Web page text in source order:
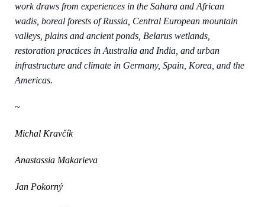
work draws from experiences in the Sahara and African
wadis, boreal forests of Russia, Central European mountain
valleys, plains and ancient ponds, Belarus wetlands,
restoration practices in Australia and India, and urban
infrastructure and climate in Germany, Spain, Korea, and the
Americas.
~
Michal Kravčík
Anastassia Makarieva
Jan Pokorný